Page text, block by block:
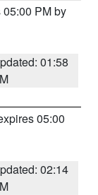
PM by
01:58
05:00
02:14